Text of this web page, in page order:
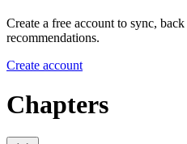
Create a free account to sync,
recommendations.
Create account
Chapters